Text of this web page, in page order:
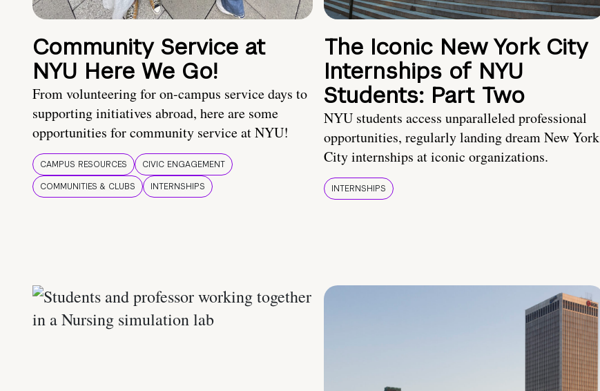
Community Service at
NYU Here We Go!
From volunteering for on-campus service days to
supporting initiatives abroad, here are some
opportunities for community service at NYU!
CAMPUS RESOURCES
CIVIC ENGAGEMENT
COMMUNITIES & CLUBS
INTERNSHIPS
The Iconic New York City
Internships of NYU
Students: Part Two
NYU students access unparalleled professional
opportunities, regularly landing dream New York
City internships at iconic organizations.
INTERNSHIPS